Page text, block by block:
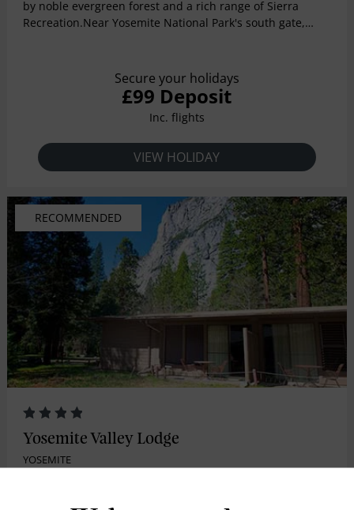
by noble evergreen forest and a rich range of Sierra
Recreation.Near Yosemite National Park's south gate,
(winter), horseback riding, mountain biking and more.
Secure your holidays
£99 Deposit
Inc. flights
VIEW HOLIDAY
RECOMMENDED
Yosemite Valley Lodge
YOSEMITE